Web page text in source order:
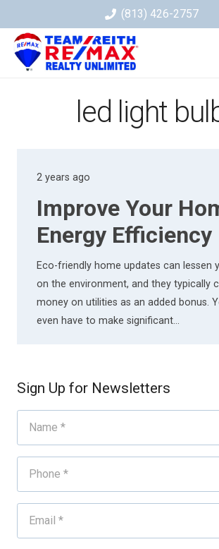
(813) 426-2757
led light
2 years ago
Improve Your
Energy Efficiency
Eco-friendly home updates can lessen
on the environment, and they typically
money on utilities as an added bonus.
even have to make significant…
Sign Up for Newsletters